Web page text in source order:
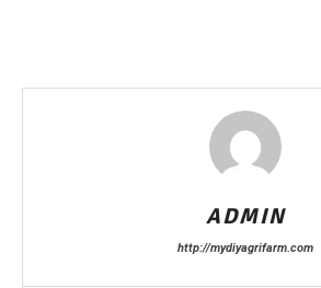
ADMIN
http://mydiyagrifarm.com